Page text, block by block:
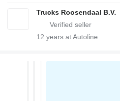
Trucks Roosendaal B.V.
12 years at Autoline